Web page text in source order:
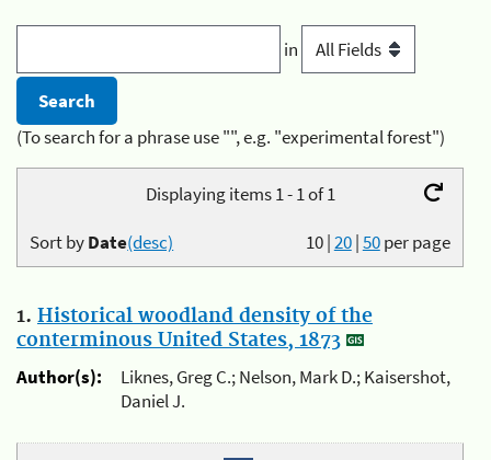
in
(To search for a phrase use "", e.g. "experimental forest")
Displaying items 1 - 1 of 1
10|20|50per page
Sort byDate(desc)
1. Historical woodland density of the
conterminous United States, 1873
Author(s):
Liknes, Greg C.; Nelson, Mark D.; Kaisershot,
Daniel J.